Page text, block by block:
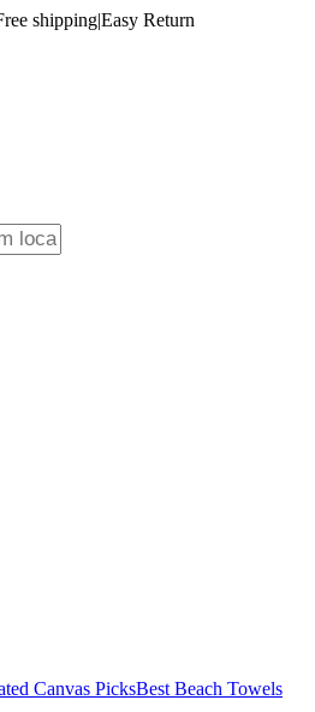
shipping|Easy Return
Canvas PicksBest Beach Towels